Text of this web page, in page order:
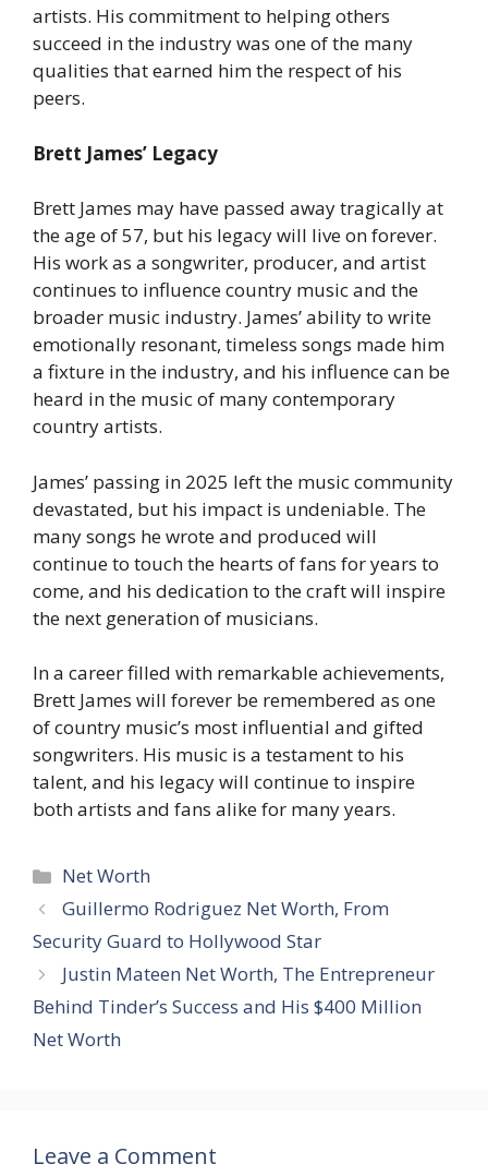
artists. His commitment to helping others
succeed in the industry was one of the many
qualities that earned him the respect of his
peers.
Brett James’ Legacy
Brett James may have passed away tragically at
the age of 57, but his legacy will live on forever.
His work as a songwriter, producer, and artist
continues to influence country music and the
broader music industry. James’ ability to write
emotionally resonant, timeless songs made him
a fixture in the industry, and his influence can be
heard in the music of many contemporary
country artists.
James’ passing in 2025 left the music community
devastated, but his impact is undeniable. The
many songs he wrote and produced will
continue to touch the hearts of fans for years to
come, and his dedication to the craft will inspire
the next generation of musicians.
In a career filled with remarkable achievements,
Brett James will forever be remembered as one
of country music’s most influential and gifted
songwriters. His music is a testament to his
talent, and his legacy will continue to inspire
both artists and fans alike for many years.
Categories
Net Worth
Guillermo Rodriguez Net Worth, From
Security Guard to Hollywood Star
Justin Mateen Net Worth, The Entrepreneur
Behind Tinder’s Success and His $400 Million
Net Worth
Leave a Comment